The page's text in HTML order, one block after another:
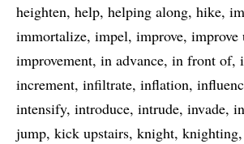
heighten help helping along hike
immortalize impel improve improve
improvement in advance in front of
increment infiltrate inflation
intensify introduce intrude invade
jump kick upstairs knight knighting